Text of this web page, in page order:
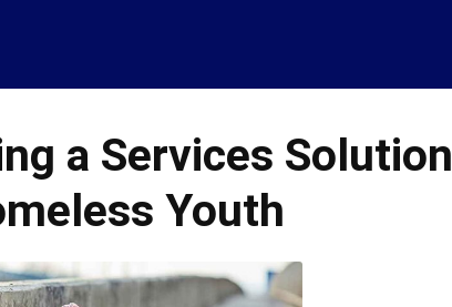
a Services Solution
Youth